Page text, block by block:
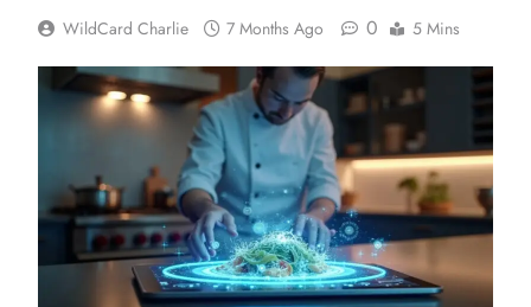
WildCard Charlie 7 Months Ago 0 5 Mins